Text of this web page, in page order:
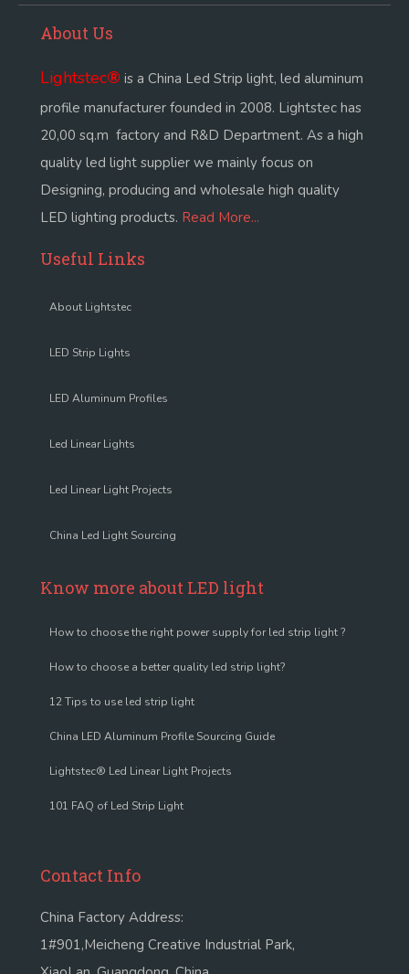
About Us
Lightstec® is a China Led Strip light, led aluminum
profile manufacturer founded in 2008. Lightstec has
20,00 sq.m factory and R&D Department. As a high
quality led light supplier we mainly focus on
Designing, producing and wholesale high quality
LED lighting products. Read More...
Useful Links
About Lightstec
LED Strip Lights
LED Aluminum Profiles
Led Linear Lights
Led Linear Light Projects
China Led Light Sourcing
Know more about LED light
How to choose the right power supply for led strip light ?
How to choose a better quality led strip light?
12 Tips to use led strip light
China LED Aluminum Profile Sourcing Guide
Lightstec® Led Linear Light Projects
101 FAQ of Led Strip Light
Contact Info
China Factory Address:
1#901,Meicheng Creative Industrial Park,